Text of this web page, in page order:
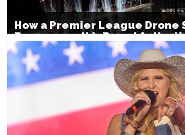
How a Premier League Drone
Bournemouth’s Brand